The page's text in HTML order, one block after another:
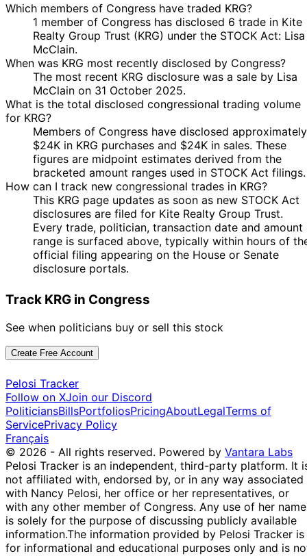
Which members of Congress have traded KRG?
1 member of Congress has disclosed 6 trade in Kite
Realty Group Trust (KRG) under the STOCK Act: Lisa
McClain.
When was KRG most recently disclosed by Congress?
The most recent KRG disclosure was a sale by Lisa
McClain on 31 October 2025.
What is the total disclosed congressional trading volume
for KRG?
Members of Congress have disclosed approximately
$24K in KRG purchases and $24K in sales. These
figures are midpoint estimates derived from the
bracketed amount ranges used in STOCK Act filings.
How can I track new congressional trades in KRG?
This KRG page updates as soon as new STOCK Act
disclosures are filed for Kite Realty Group Trust.
Every trade, politician, transaction date and amount
range is surfaced above, typically within hours of
official filing appearing on the House or Senate
disclosure portals.
Track KRG in Congress
See when politicians buy or sell this stock
Create Free Account
Pelosi Tracker
Follow on XJoin our Discord
PoliticiansBillsPortfoliosPricingAboutLegalTerms of
ServicePrivacy Policy
Français
© 2026 - All rights reserved. Powered by Vantara Labs
Pelosi Tracker is an independent, third-party platform. It
not affiliated with, endorsed by, or in any way associated
with Nancy Pelosi, her office or her representatives, or
with any other member of Congress. Any use of her name
is solely for the purpose of discussing publicly available
information.The information provided by Pelosi Tracker is
for informational and educational purposes only and is